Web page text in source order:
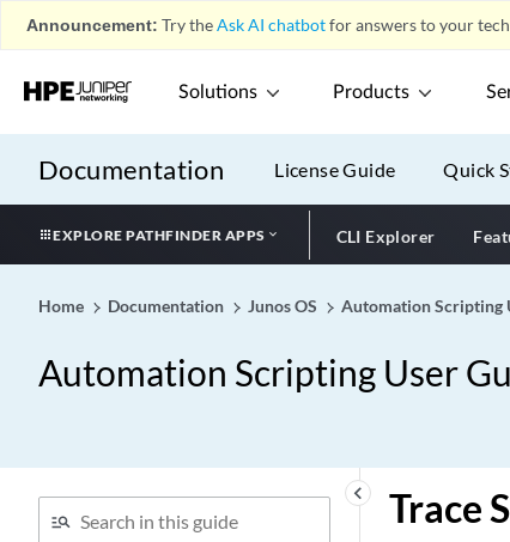
Announcement: Try theAsk AI chatbotfor answers to your
Solutions Products
Documentation License Guide Quick
EXPLORE PATHFINDER APPS CLI Explorer
Home Documentation Junos OS Automation Scripting
Automation Scripting User
keyboard_arrow_left
Trace